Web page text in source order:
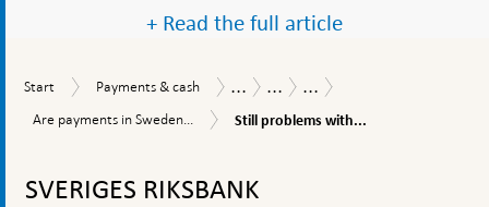
+ Read the full article
Start
Start
Payments
cash
Payments & cash
Payments
...
Payments
2025
...
Safety,
and
...
Are
Sweden
accessible?
Are payments in Sweden...
Still
problems
to
Still problems with...
navigation
SVERIGES RIKSBANK